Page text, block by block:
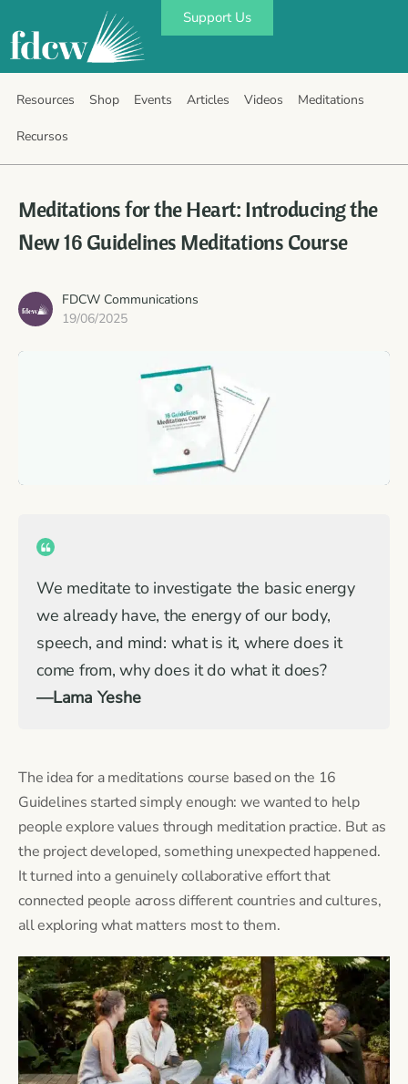
Support Us
Resources Shop Events Articles Videos Meditations
Recursos
Meditations for the Heart: Introducing the
New 16 Guidelines Meditations Course
FDCW Communications
19/06/2025
We meditate to investigate the basic energy
we already have, the energy of our body,
speech, and mind: what is it, where does it
come from, why does it do what it does?
—Lama Yeshe
The idea for a meditations course based on the 16
Guidelines started simply enough: we wanted to help
people explore values through meditation practice. But as
the project developed, something unexpected happened.
It turned into a genuinely collaborative effort that
connected people across different countries and cultures,
all exploring what matters most to them.